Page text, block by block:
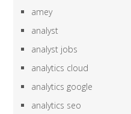
amey
analyst
analyst jobs
analytics cloud
analytics google
analytics seo